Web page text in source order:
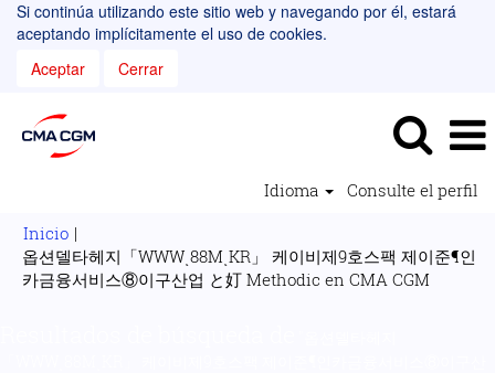
Si continúa utilizando este sitio web y navegando por él, estará
aceptando implícitamente el uso de cookies.
Aceptar
Cerrar
Idioma
Consulte el perfil
Inicio |
옵션델타헤지「WWWͺ88MͺKR」 케이비제9호스팩 제이준¶인
카금융서비스⑧이구산업 と奵 Methodic en CMA CGM